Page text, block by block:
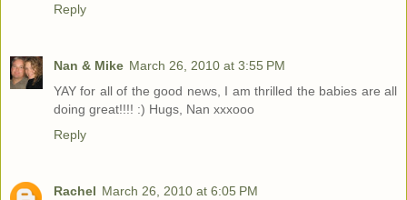
Reply
Nan & Mike March 26, 2010 at 3:55 PM
YAY for all of the good news, I am thrilled the babies are all
doing great!!!! :) Hugs, Nan xxxooo
Reply
Rachel March 26, 2010 at 6:05 PM